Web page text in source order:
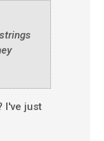
I've just